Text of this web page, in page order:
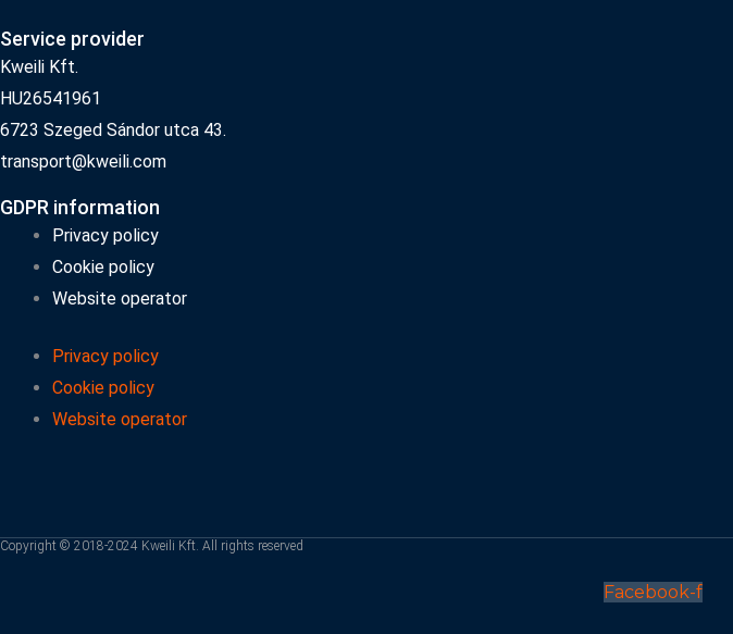
Service provider
Kweili Kft.
HU26541961
6723 Szeged Sándor utca 43.
transport@kweili.com
GDPR information
Privacy policy
Cookie policy
Website operator
Privacy policy
Cookie policy
Website operator
Copyright © 2018-2024 Kweili Kft. All rights reserved
Facebook-f